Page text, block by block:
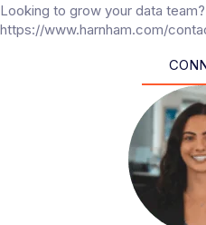
Looking to grow your data
https://www.harnham.com/